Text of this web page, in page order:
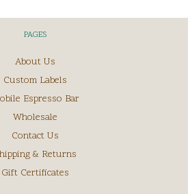
PAGES
About Us
Custom Labels
Espresso Bar
Wholesale
Contact Us
& Returns
Gift Certificates